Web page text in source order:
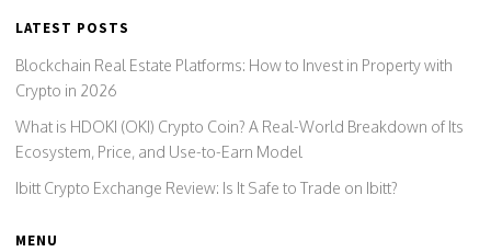
LATEST POSTS
Blockchain Real Estate Platforms: How to Invest in Property with
Crypto in 2026
What is HDOKI (OKI) Crypto Coin? A Real-World Breakdown of Its
Ecosystem, Price, and Use-to-Earn Model
Ibitt Crypto Exchange Review: Is It Safe to Trade on Ibitt?
MENU